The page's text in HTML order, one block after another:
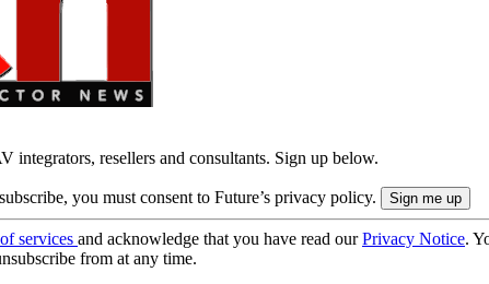
integrators, resellers and consultants. Sign up below.
you must consent to Future’s privacy policy.
services and acknowledge that you have read ourPrivacy Notice.
from at any time.